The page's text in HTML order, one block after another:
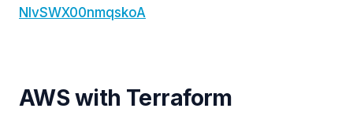
NIvSWX00nmqskoA
AWS with Terraform